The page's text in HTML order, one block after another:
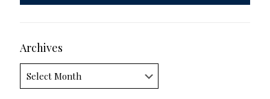
Archives